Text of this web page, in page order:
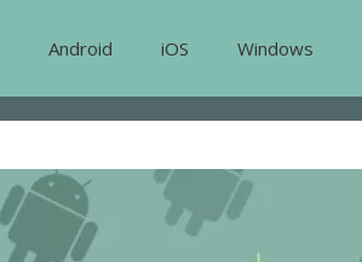
Android iOS Windows